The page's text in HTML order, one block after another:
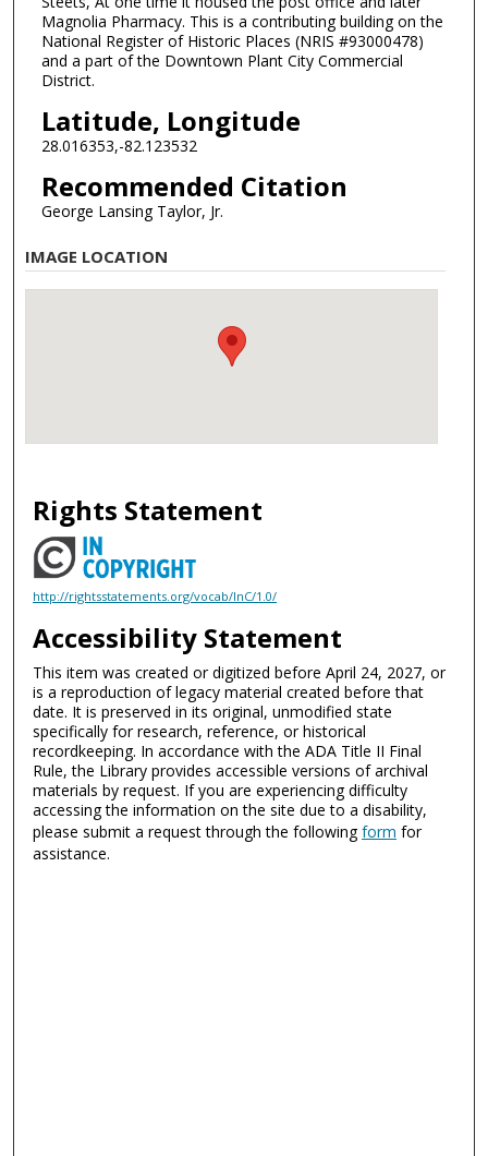
Magnolia Pharmacy. This is a contributing building on the
National Register of Historic Places (NRIS #93000478)
and a part of the Downtown Plant City Commercial
District.
Latitude, Longitude
28.016353,-82.123532
Recommended Citation
George Lansing Taylor, Jr.
IMAGE LOCATION
Rights Statement
http://rightsstatements.org/vocab/InC/1.0/
Accessibility Statement
This item was created or digitized before April 24, 2027, or
is a reproduction of legacy material created before that
date. It is preserved in its original, unmodified state
specifically for research, reference, or historical
recordkeeping. In accordance with the ADA Title II Final
Rule, the Library provides accessible versions of archival
materials by request. If you are experiencing difficulty
accessing the information on the site due to a disability,
please submit a request through the followingform for
assistance.